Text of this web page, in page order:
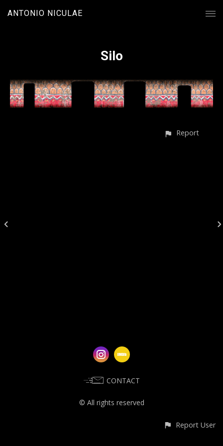
ANTONIO NICULAE
Silo
Report
CONTACT
© All rights reserved
Report User